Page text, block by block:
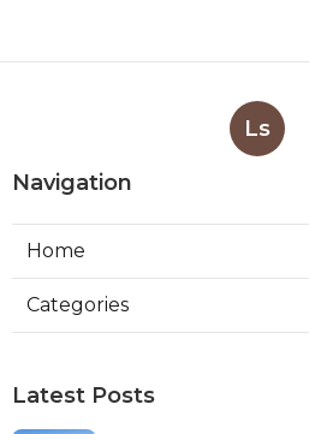
Ls
Navigation
Home
Categories
Latest Posts